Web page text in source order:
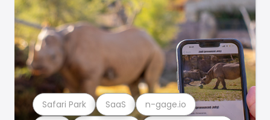
Safari Park SaaS n-gage.io